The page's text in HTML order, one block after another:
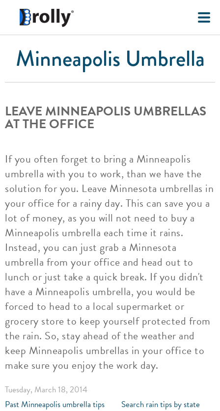
Minneapolis Umbrella
LEAVE MINNEAPOLIS UMBRELLAS
AT THE OFFICE
If you often forget to bring a Minneapolis
umbrella with you to work, than we have the
solution for you. Leave Minnesota umbrellas in
your office for a rainy day. This can save you a
lot of money, as you will not need to buy a
Minneapolis umbrella each time it rains.
Instead, you can just grab a Minnesota
umbrella from your office and head out to
lunch or just take a quick break. If you didn't
have a Minneapolis umbrella, you would be
forced to head to a local supermarket or
grocery store to keep yourself protected from
the rain. So, stay ahead of the weather and
keep Minneapolis umbrellas in your office to
make sure you enjoy the work day.
Tuesday, March 18, 2014
Past Minneapolis umbrella tips
Search rain tips by state